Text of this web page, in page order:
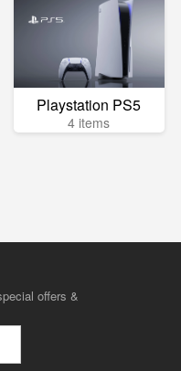
Playstation PS5
4 items
offers &